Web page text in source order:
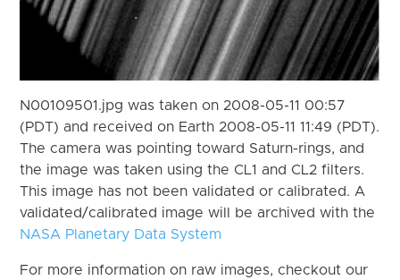
N00109501.jpg was taken on 2008-05-11 00:57
(PDT) and received on Earth 2008-05-11 11:49 (PDT).
The camera was pointing toward Saturn-rings, and
the image was taken using the CL1 and CL2 filters.
This image has not been validated or calibrated. A
validated/calibrated image will be archived with the
NASA Planetary Data System
For more information on raw images, checkout our